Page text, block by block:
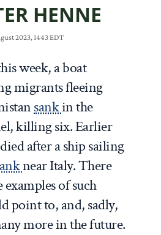
HENNE
2023, 1443 EDT
week, a boat
migrants fleeing
sankin the
killing six. Earlier
after a ship sailing
near Italy. There
of such
point to, and, sadly,
more in the future.